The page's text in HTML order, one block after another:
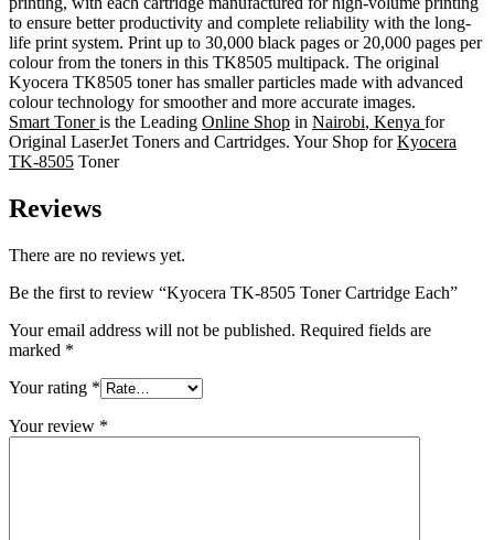
to ensure better productivity and complete reliability with the long-
life print system. Print up to 30,000 black pages or 20,000 pages per
colour from the toners in this TK8505 multipack. The original
Kyocera TK8505 toner has smaller particles made with advanced
colour technology for smoother and more accurate images.
Smart Toneris the Leading Online Shop in Nairobi, Kenya for
Original LaserJet Toners and Cartridges. Your Shop forKyocera
TK-8505 Toner
Reviews
There are no reviews yet.
Be the first to review “Kyocera TK-8505 Toner Cartridge Each”
Your email address will not be published. Required fields are
marked *
Your rating *
Your review *